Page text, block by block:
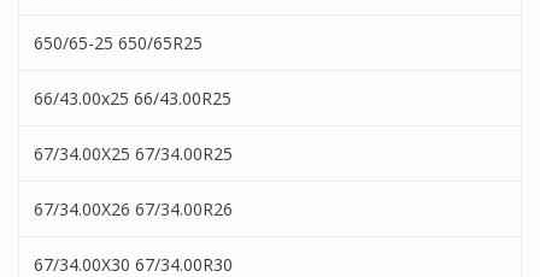
650/65-25 650/65R25
66/43.00x25 66/43.00R25
67/34.00X25 67/34.00R25
67/34.00X26 67/34.00R26
67/34.00X30 67/34.00R30